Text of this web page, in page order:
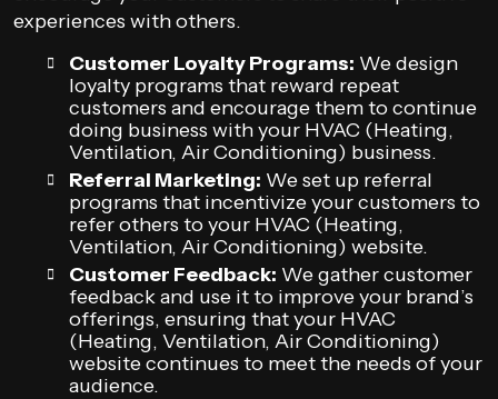
experiences with others.
Customer Loyalty Programs: We design
loyalty programs that reward repeat
customers and encourage them to continue
doing business with your HVAC (Heating,
Ventilation, Air Conditioning) business.
Referral Marketing: We set up referral
programs that incentivize your customers to
refer others to your HVAC (Heating,
Ventilation, Air Conditioning) website.
Customer Feedback: We gather customer
feedback and use it to improve your brand’s
offerings, ensuring that your HVAC
(Heating, Ventilation, Air Conditioning)
website continues to meet the needs of your
audience.